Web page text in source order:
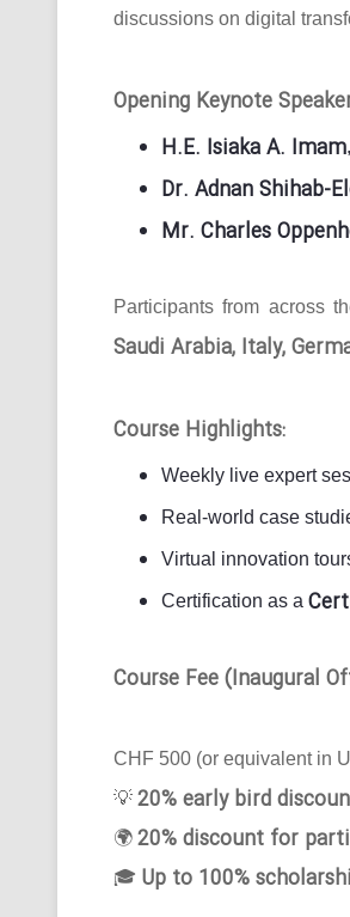
discussions on digital
Opening Keynote
H.E. Isiaka A. Imam
Dr. Adnan Shihab-
Mr. Charles
Participants from across
Saudi Arabia, Italy,
Course Highlights:
Weekly live expert
Real-world case
Virtual innovation
Certification as a
Course Fee (Inaugural
CHF 500 (or equivalent in
💡 20% early bird
🌍 20% discount for
🎓 Up to 100%